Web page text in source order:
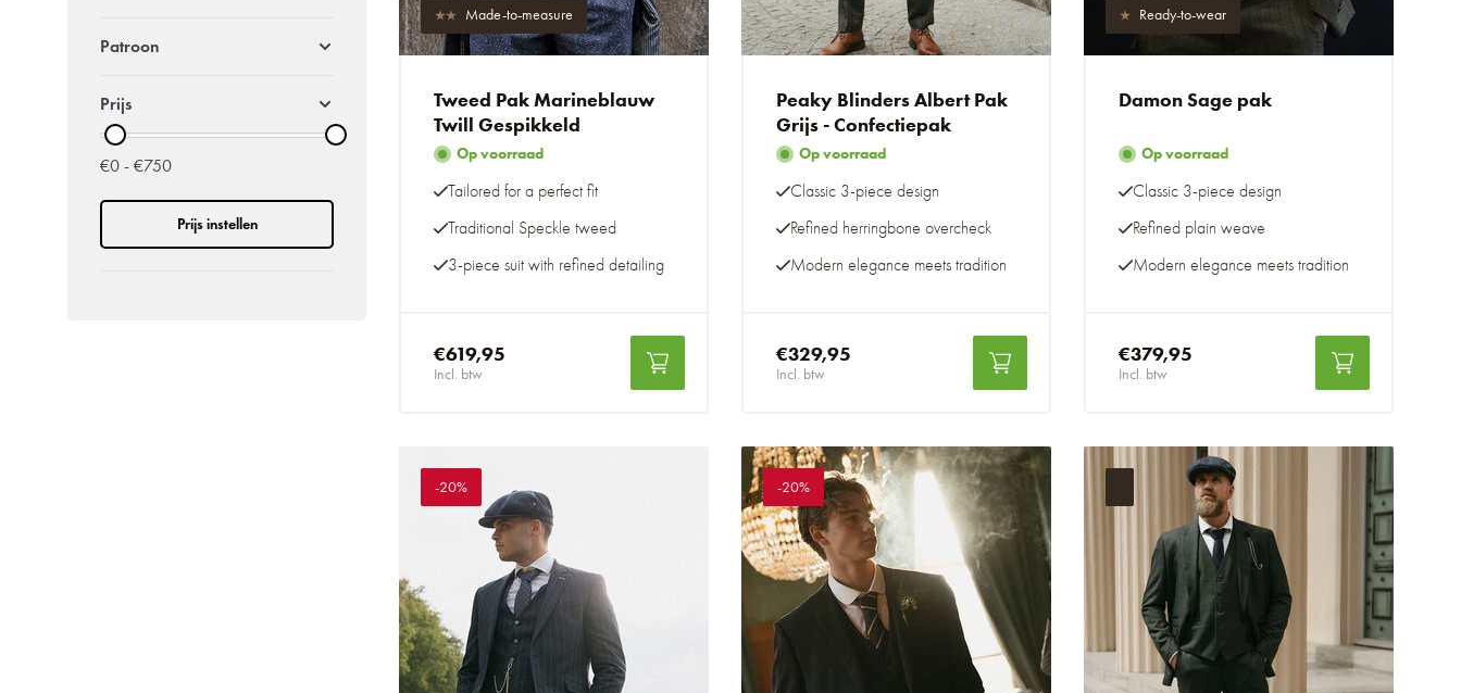
Patroon
Prijs
€0 - €750
Prijs instellen
Made-to-measure
Tweed Pak Marineblauw
Twill Gespikkeld
Op voorraad
Tailored for a perfect fit
Traditional Speckle tweed
3-piece suit with refined detailing
€619,95
Incl. btw
Peaky Blinders Albert Pak
Grijs - Confectiepak
Op voorraad
Classic 3-piece design
Refined herringbone overcheck
Modern elegance meets tradition
€329,95
Incl. btw
Ready-to-wear
Damon Sage pak
Op voorraad
Classic 3-piece design
Refined plain weave
Modern elegance meets tradition
€379,95
Incl. btw
-20% -20%